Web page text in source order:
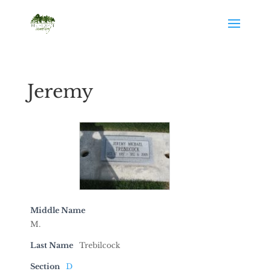
Jeremy
Middle Name
M.
Last Name Trebilcock
Section D